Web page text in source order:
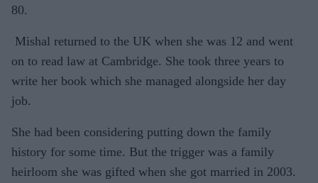
80.
Mishal returned to the UK when she was 12 and went
on to read law at Cambridge. She took three years to
write her book which she managed alongside her day
job.
She had been considering putting down the family
history for some time. But the trigger was a family
heirloom she was gifted when she got married in 2003.